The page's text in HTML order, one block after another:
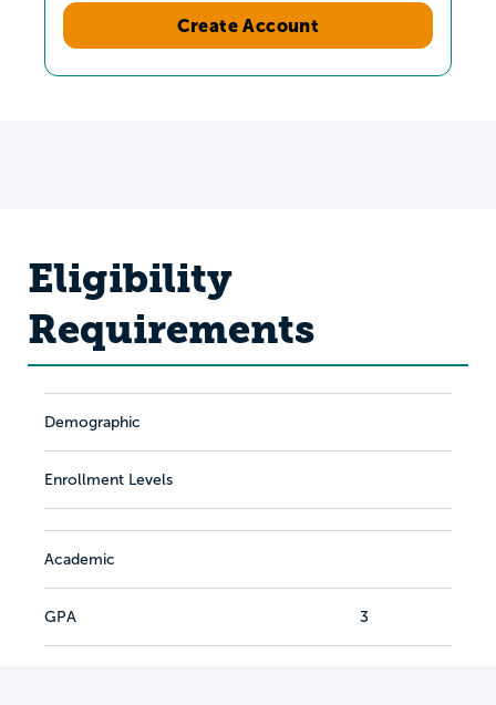
Create Account
Eligibility
Requirements
Demographic
Enrollment Levels
Academic
GPA 3